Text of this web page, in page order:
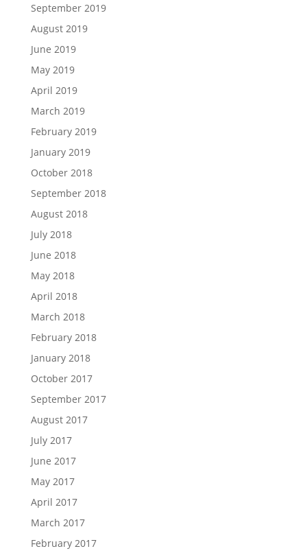
September 2019
August 2019
June 2019
May 2019
April 2019
March 2019
February 2019
January 2019
October 2018
September 2018
August 2018
July 2018
June 2018
May 2018
April 2018
March 2018
February 2018
January 2018
October 2017
September 2017
August 2017
July 2017
June 2017
May 2017
April 2017
March 2017
February 2017